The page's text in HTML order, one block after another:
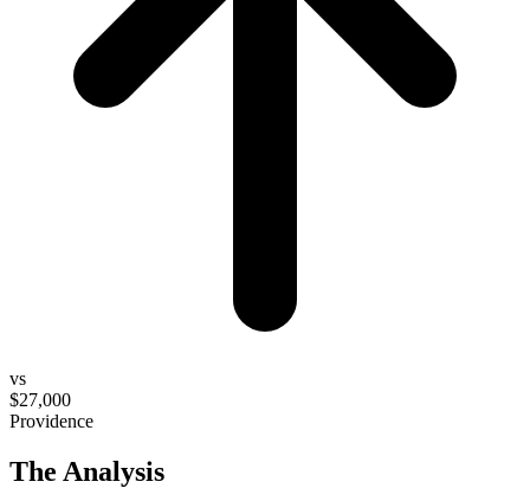
vs
$27,000
Providence
The Analysis